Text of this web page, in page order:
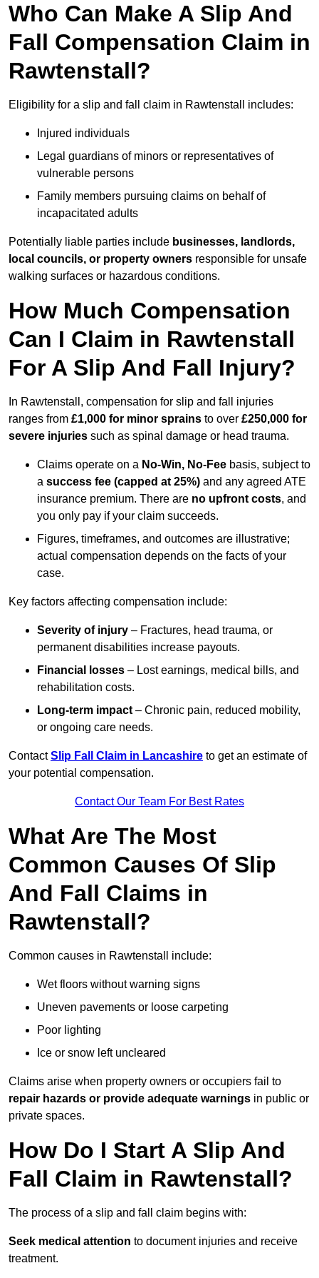
Who Can Make A Slip And
Fall Compensation Claim in
Rawtenstall?
Eligibility for a slip and fall claim in Rawtenstall includes:
Injured individuals
Legal guardians of minors or representatives of
vulnerable persons
Family members pursuing claims on behalf of
incapacitated adults
Potentially liable parties include businesses, landlords,
local councils, or property owners responsible for unsafe
walking surfaces or hazardous conditions.
How Much Compensation
Can I Claim in Rawtenstall
For A Slip And Fall Injury?
In Rawtenstall, compensation for slip and fall injuries
ranges from £1,000 for minor sprains to over £250,000 for
severe injuries such as spinal damage or head trauma.
Claims operate on a No-Win, No-Fee basis, subject to
a success fee (capped at 25%) and any agreed ATE
insurance premium. There are no upfront costs, and
you only pay if your claim succeeds.
Figures, timeframes, and outcomes are illustrative;
actual compensation depends on the facts of your
case.
Key factors affecting compensation include:
Severity of injury – Fractures, head trauma, or
permanent disabilities increase payouts.
Financial losses – Lost earnings, medical bills, and
rehabilitation costs.
Long-term impact – Chronic pain, reduced mobility,
or ongoing care needs.
ContactSlip Fall Claim in Lancashire to get an estimate of
your potential compensation.
Contact Our Team For Best Rates
What Are The Most
Common Causes Of Slip
And Fall Claims in
Rawtenstall?
Common causes in Rawtenstall include:
Wet floors without warning signs
Uneven pavements or loose carpeting
Poor lighting
Ice or snow left uncleared
Claims arise when property owners or occupiers fail to
repair hazards or provide adequate warnings in public or
private spaces.
How Do I Start A Slip And
Fall Claim in Rawtenstall?
The process of a slip and fall claim begins with:
Seek medical attention to document injuries and receive
treatment.